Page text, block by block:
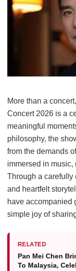
More than a
Concert 2026 is a
meaningful
philosophy, the
from the demands
immersed in music,
Through a carefully
and heartfelt
have accompanied
simple joy of
RELATED
Pan Mei Chen
To Malaysia,